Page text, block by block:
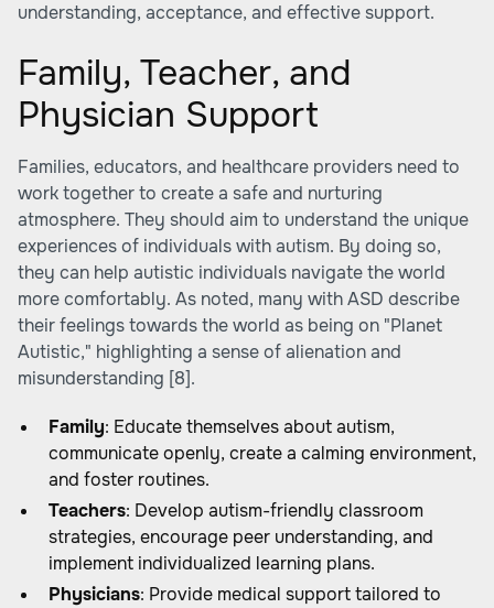
understanding, acceptance, and effective support.
Family, Teacher, and
Physician Support
Families, educators, and healthcare providers need to
work together to create a safe and nurturing
atmosphere. They should aim to understand the unique
experiences of individuals with autism. By doing so,
they can help autistic individuals navigate the world
more comfortably. As noted, many with ASD describe
their feelings towards the world as being on "Planet
Autistic," highlighting a sense of alienation and
misunderstanding [8].
Family: Educate themselves about autism,
communicate openly, create a calming environment,
and foster routines.
Teachers: Develop autism-friendly classroom
strategies, encourage peer understanding, and
implement individualized learning plans.
Physicians: Provide medical support tailored to